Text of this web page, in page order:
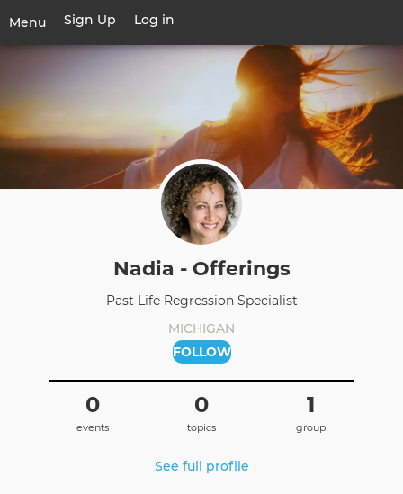
main
content
Menu
Toggle
User
account
menu
Sign Up Log in
Nadia - Offerings
Past Life Regression Specialist
MICHIGAN
FOLLOW
0
events
0
topics
1
group
See full profile